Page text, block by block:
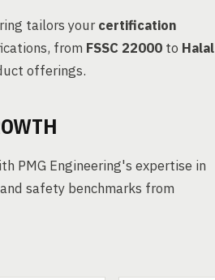
tailors yourcertification
from FSSC 22000 to Halal
offerings.
PMG Engineering's expertise in
safety benchmarks from